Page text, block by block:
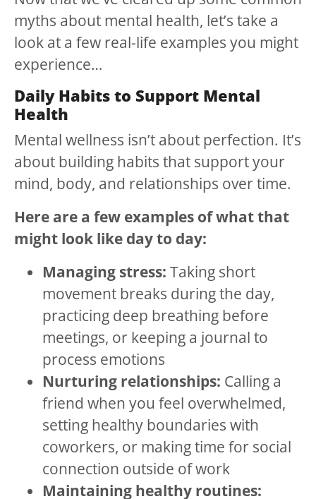
myths about mental health, let’s take a
look at a few real-life examples you might
experience…
Daily Habits to Support Mental
Health
Mental wellness isn’t about perfection. It’s
about building habits that support your
mind, body, and relationships over time.
Here are a few examples of what that
might look like day to day:
Managing stress: Taking short
movement breaks during the day,
practicing deep breathing before
meetings, or keeping a journal to
process emotions
Nurturing relationships: Calling a
friend when you feel overwhelmed,
setting healthy boundaries with
coworkers, or making time for social
connection outside of work
Maintaining healthy routines: